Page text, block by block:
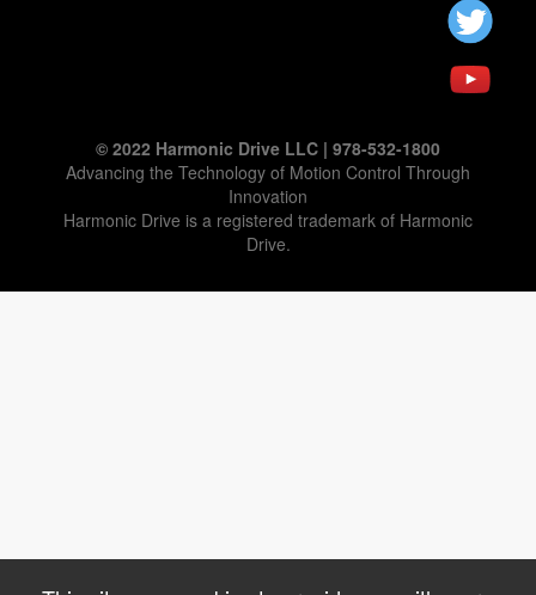
© 2022 Harmonic Drive LLC | 978-532-1800
Advancing the Technology of Motion Control Through
Innovation
Harmonic Drive is a registered trademark of Harmonic
Drive.